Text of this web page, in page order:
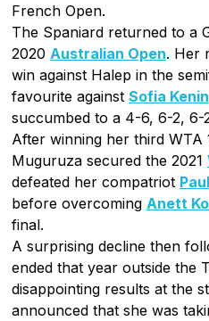
French Open.
The Spaniard returned to a
2020 Australian Open. Her
win against Halep in the
favourite against Sofia Kenin
succumbed to a 4-6, 6-2, 6-
After winning her third WTA
Muguruza secured the 2021
defeated her compatriot
before overcoming Anett
final.
A surprising decline then
ended that year outside the
disappointing results at the
announced that she was